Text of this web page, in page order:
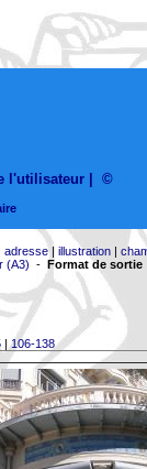
l'utilisateur ©
adresse| illustration|
(A3) - Format de sortie:
| 106-138